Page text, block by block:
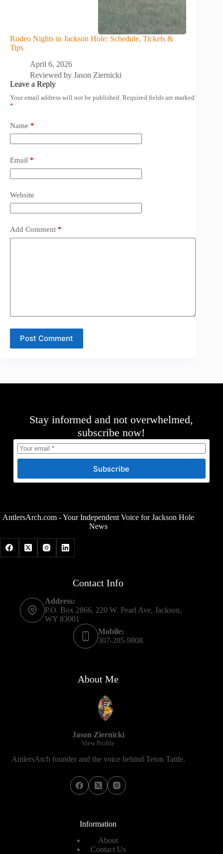
Rodeo Nights in Jackson Hole: Schedule, Tickets &
Tips
April 6, 2026
Reviewed by Jason Ziernicki
Leave a Reply
Your email address will not be published. Required fields are marked
*
Name *
Email *
Website
Add Comment *
Post Comment
Stay informed and not overwhelmed,
subscribe now!
Subscribe
AntlersArch.com - Your Independent Voice for Jackson Hole
News
Contact Info
Address:
P.O. Box 2866, 220 W. Pearl Ave, Jackson,
WY 83001
Mobile:
307-205-9808
About Me
Jason Ziernicki
View Profile
AntlersArch founder and the voice behind Teton Tattle.
Information
About
Contact Us